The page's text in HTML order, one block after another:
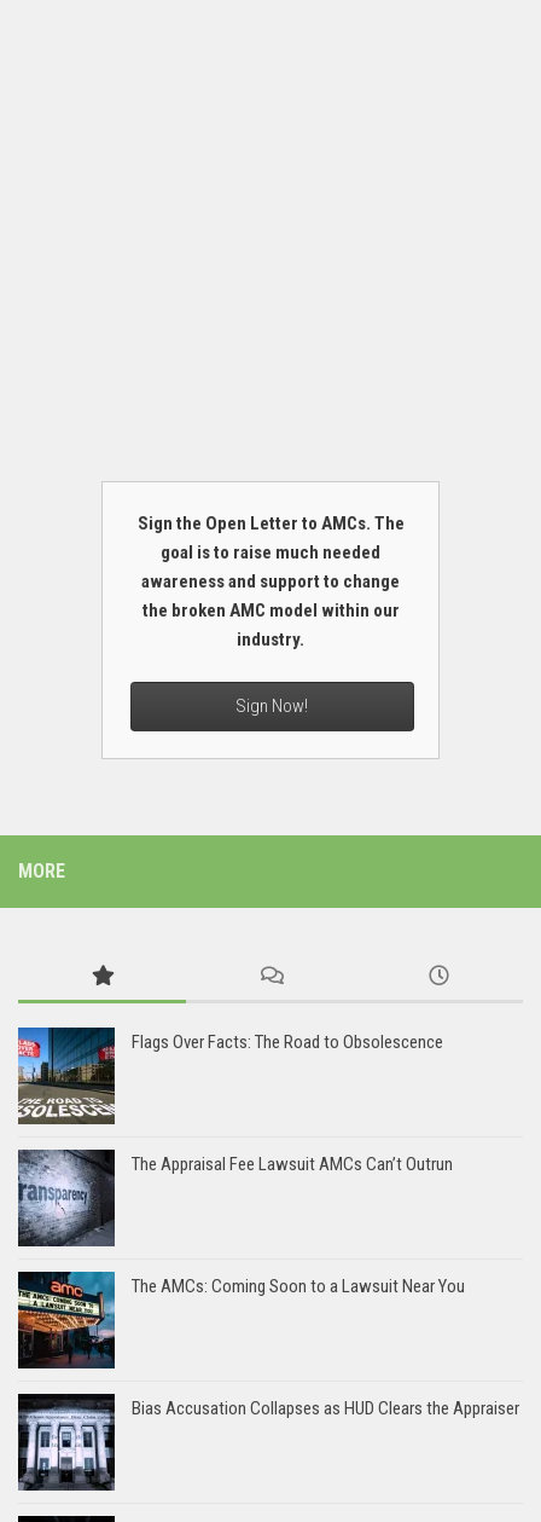
Sign the Open Letter to AMCs. The
goal is to raise much needed
awareness and support to change
the broken AMC model within our
industry.
Sign Now!
MORE
Flags Over Facts: The Road to Obsolescence
The Appraisal Fee Lawsuit AMCs Can’t Outrun
The AMCs: Coming Soon to a Lawsuit Near You
Bias Accusation Collapses as HUD Clears the Appraiser